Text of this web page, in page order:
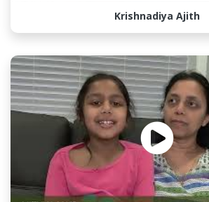
Krishnadiya Ajith